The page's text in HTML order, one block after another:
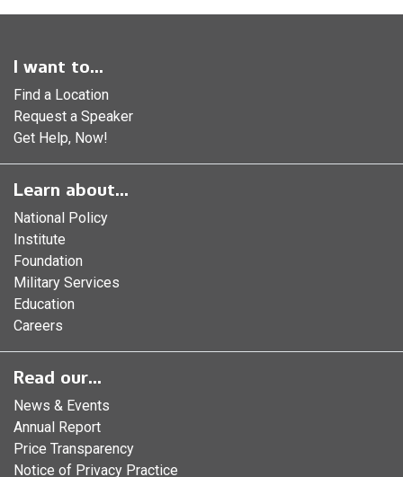
I want to...
Find a Location
Request a Speaker
Get Help, Now!
Learn about...
National Policy
Institute
Foundation
Military Services
Education
Careers
Read our...
News & Events
Annual Report
Price Transparency
Notice of Privacy Practice